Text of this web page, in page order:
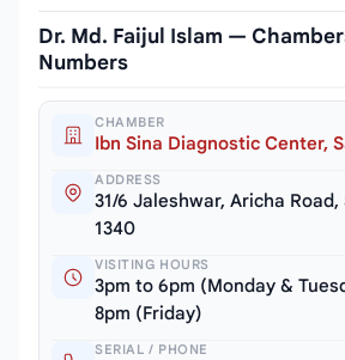
Dr. Md. Faijul Islam —
Numbers
CHAMBER
Ibn Sina Diagnostic Center,
ADDRESS
31/6 Jaleshwar, Aricha Road,
1340
VISITING HOURS
3pm to 6pm (Monday &
8pm (Friday)
SERIAL / PHONE